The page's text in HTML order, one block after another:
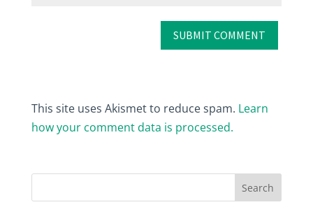
This site uses Akismet to reduce spam. Learn
how your comment data is processed.